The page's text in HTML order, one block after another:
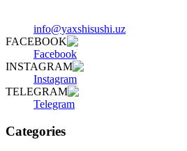
info@yaxshisushi.uz
FACEBOOK
Facebook
INSTAGRAM
Instagram
TELEGRAM
Telegram
Categories